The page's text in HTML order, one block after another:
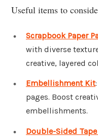
Useful items to
Scrapbook Paper
with diverse
creative, layered
Embellishment Kit
pages. Boost
embellishments.
Double-Sided